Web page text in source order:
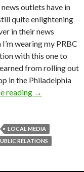
outlets have in
quite enlightening
in their news
wearing my PRBC
with this one to
from rolling out
in the Philadelphia
reading →
LOCAL MEDIA
RELATIONS